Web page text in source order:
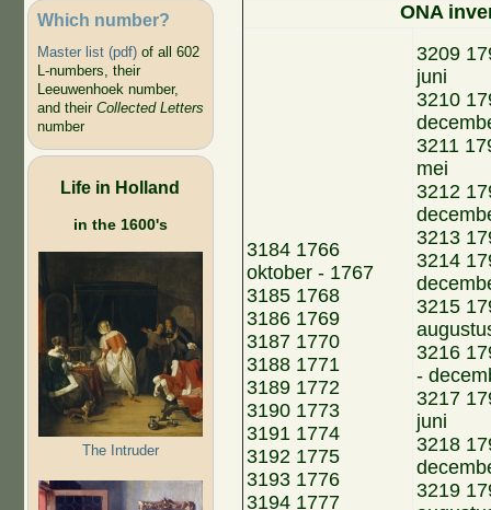
Which number?
Master list (pdf)of all 602
L-numbers, their
Leeuwenhoek number,
and their Collected Letters
number
Life in Holland
in the 1600's
The Intruder
ONA
3184 1766
oktober - 1767
3185 1768
3186 1769
3187 1770
3188 1771
3189 1772
3190 1773
3191 1774
3192 1775
3193 1776
3194 1777
3209
juni
3210
3211
mei
3212
3213
3214
3215
3216
-
3217
juni
3218
3219